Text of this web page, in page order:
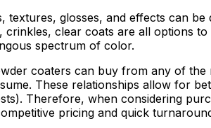
textures, glosses, and effects can
crinkles, clear coats are all options
spectrum of color.
coaters can buy from any of
These relationships allow for
Therefore, when considering
pricing and quick